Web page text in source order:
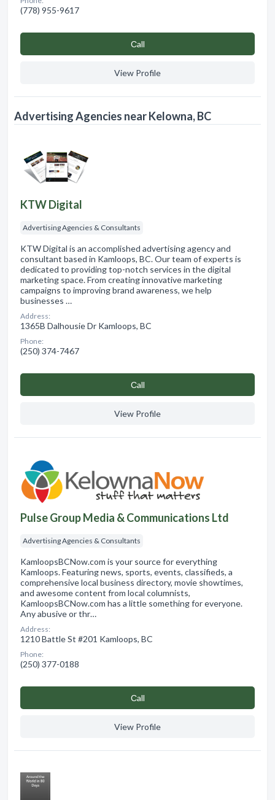
(778) 955-9617
Сall
View Profile
Advertising Agencies near Kelowna, BC
KTW Digital
Advertising Agencies & Consultants
KTW Digital is an accomplished advertising agency and
consultant based in Kamloops, BC. Our team of experts is
dedicated to providing top-notch services in the digital
marketing space. From creating innovative marketing
campaigns to improving brand awareness, we help
businesses …
Address:
1365B Dalhousie Dr Kamloops, BC
Phone:
(250) 374-7467
Сall
View Profile
Pulse Group Media & Communications Ltd
Advertising Agencies & Consultants
KamloopsBCNow.com is your source for everything
Kamloops. Featuring news, sports, events, classifieds, a
comprehensive local business directory, movie showtimes,
and awesome content from local columnists,
KamloopsBCNow.com has a little something for everyone.
Any abusive or thr…
Address:
1210 Battle St #201 Kamloops, BC
Phone:
(250) 377-0188
Сall
View Profile